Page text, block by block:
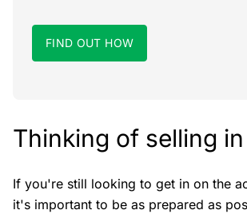
FIND OUT HOW
Thinking of selling
If you're still looking to get in on the
it's important to be as prepared as